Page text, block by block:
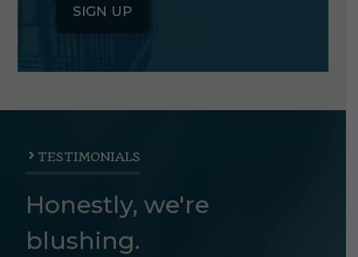
SIGN UP
TESTIMONIALS
Honestly, we're
blushing.